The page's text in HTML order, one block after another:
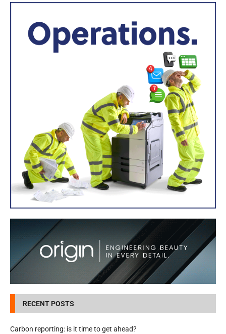
RECENT POSTS
Carbon reporting: is it time to get ahead?